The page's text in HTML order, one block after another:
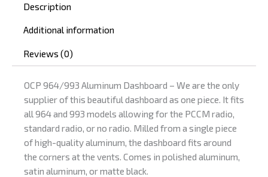
Description
Additional information
Reviews (0)
OCP 964/993 Aluminum Dashboard – We are the only
supplier of this beautiful dashboard as one piece. It fits
all 964 and 993 models allowing for the PCCM radio,
standard radio, or no radio. Milled from a single piece
of high-quality aluminum, the dashboard fits around
the corners at the vents. Comes in polished aluminum,
satin aluminum, or matte black.